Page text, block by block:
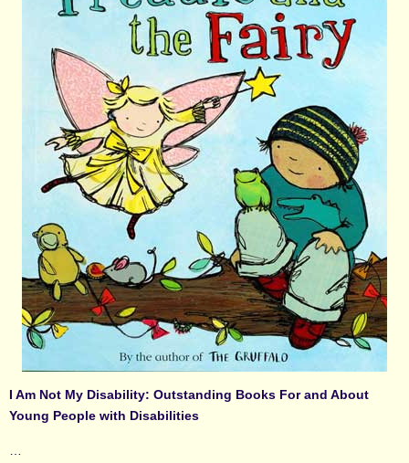
I Am Not My Disability: Outstanding Books For and About
Young People with Disabilities